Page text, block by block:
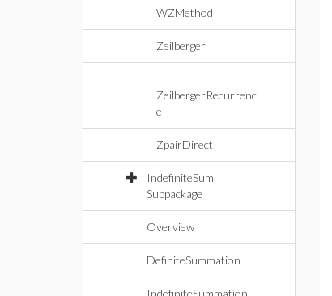
WZMethod
Zeilberger
ZeilbergerRecurrenc
e
ZpairDirect
IndefiniteSum
Subpackage
Overview
DefiniteSummation
IndefiniteSummation